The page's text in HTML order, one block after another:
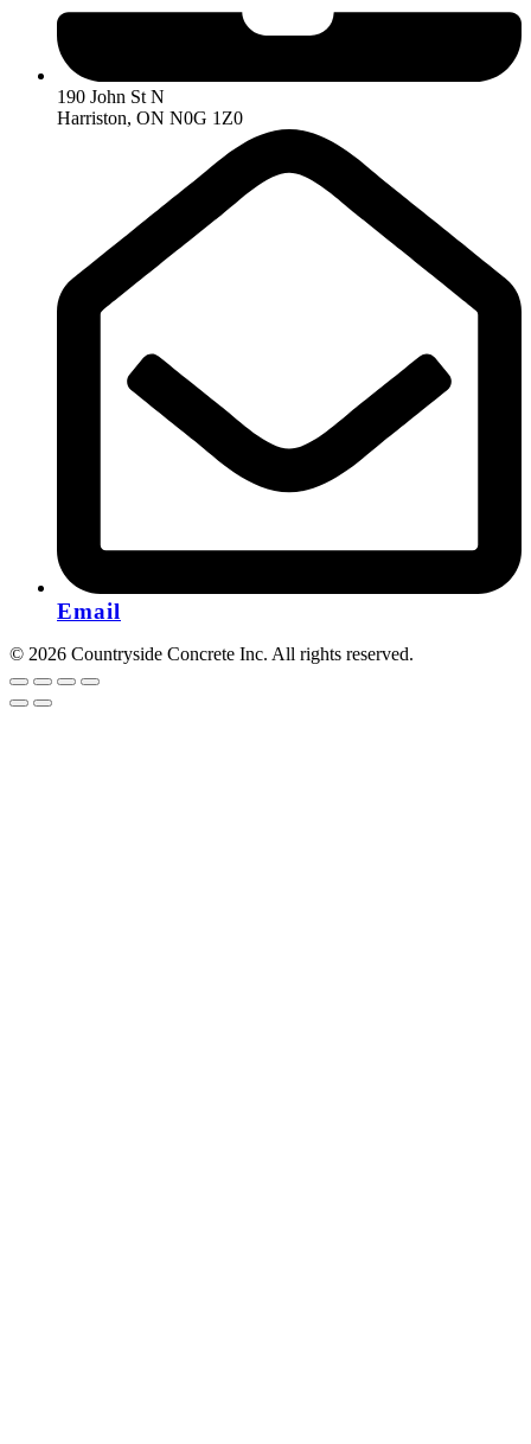
190 John St N
Harriston, ON N0G 1Z0
Email
© 2026 Countryside Concrete Inc. All rights reserved.